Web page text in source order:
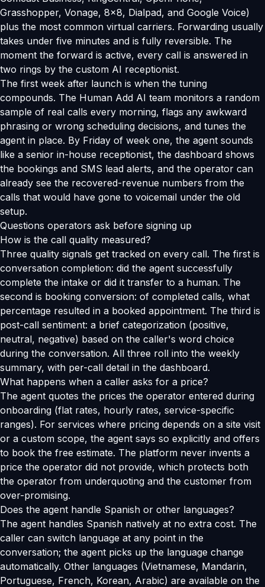
Grasshopper, Vonage, 8x8, Dialpad, and Google Voice)
plus the most common virtual carriers. Forwarding usually
takes under five minutes and is fully reversible. The
moment the forward is active, every call is answered in
two rings by the custom AI receptionist.
The first week after launch is when the tuning
compounds. The Human Add AI team monitors a random
sample of real calls every morning, flags any awkward
phrasing or wrong scheduling decisions, and tunes the
agent in place. By Friday of week one, the agent sounds
like a senior in-house receptionist, the dashboard shows
the bookings and SMS lead alerts, and the operator can
already see the recovered-revenue numbers from the
calls that would have gone to voicemail under the old
setup.
Questions operators ask before signing up
How is the call quality measured?
Three quality signals get tracked on every call. The first is
conversation completion: did the agent successfully
complete the intake or did it transfer to a human. The
second is booking conversion: of completed calls, what
percentage resulted in a booked appointment. The third is
post-call sentiment: a brief categorization (positive,
neutral, negative) based on the caller's word choice
during the conversation. All three roll into the weekly
summary, with per-call detail in the dashboard.
What happens when a caller asks for a price?
The agent quotes the prices the operator entered during
onboarding (flat rates, hourly rates, service-specific
ranges). For services where pricing depends on a site visit
or a custom scope, the agent says so explicitly and offers
to book the free estimate. The platform never invents a
price the operator did not provide, which protects both
the operator from underquoting and the customer from
over-promising.
Does the agent handle Spanish or other languages?
The agent handles Spanish natively at no extra cost. The
caller can switch language at any point in the
conversation; the agent picks up the language change
automatically. Other languages (Vietnamese, Mandarin,
Portuguese, French, Korean, Arabic) are available on the